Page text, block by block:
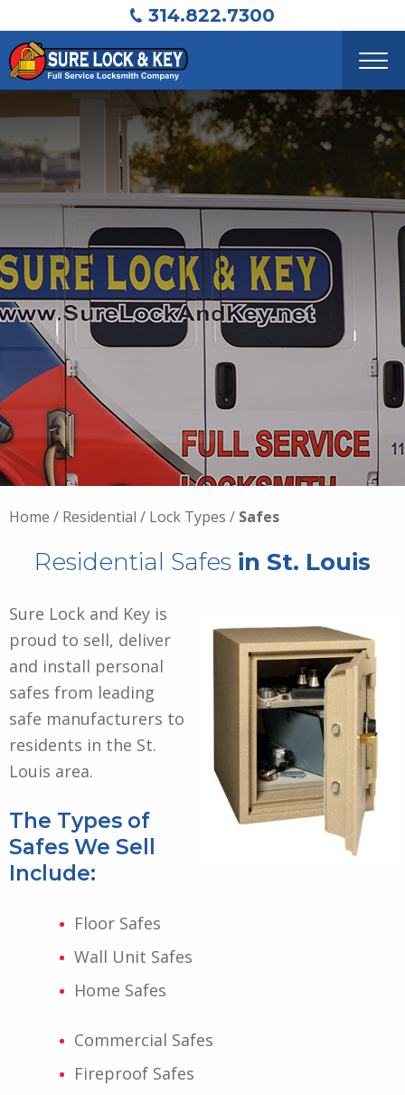
314.822.7300
ABOUT
RESIDENTIAL
COMMERCIAL
AUTOMOTIVE
SAFES
CONTACT
Home / Residential / Lock Types / Safes
Residential Safes in St. Louis
Sure Lock and Key is
proud to sell, deliver
and install personal
safes from leading
safe manufacturers to
residents in the St.
Louis area.
The Types of
Safes We Sell
Include:
Floor Safes
Wall Unit Safes
Home Safes
Commercial Safes
Fireproof Safes